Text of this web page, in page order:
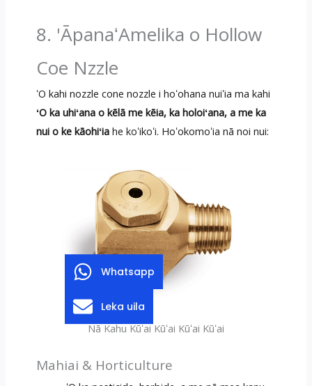
8. 'ĀpanaʻAmelika o Hollow
Coe Nzzle
ʻO kahi nozzle cone nozzle i hoʻohana nuiʻia ma kahi
ʻO ka uhiʻana o kēlā me kēia, ka holoiʻana, a me ka
nui o ke kāohiʻiahe koʻikoʻi. Hoʻokomoʻia nā noi nui:
Nā Kahu Kūʻai Kūʻai Kūʻai Kūʻai
Mahiai & Horticulture
Whatsapp
Leka uila